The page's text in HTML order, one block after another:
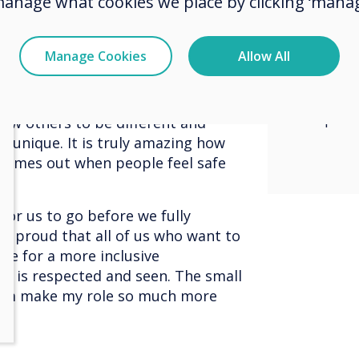
I need, I must communicate
they need I must be open to
get a company or organisation to
others to be different and
unique. It is truly amazing how
out when people feel safe
for us to go before we fully
proud that all of us who want to
for a more inclusive
is respected and seen. The small
make my role so much more
and
Manage Cookies Allow All